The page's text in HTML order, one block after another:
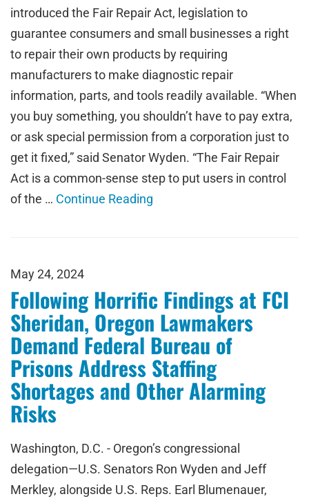
introduced the Fair Repair Act, legislation to
guarantee consumers and small businesses a right
to repair their own products by requiring
manufacturers to make diagnostic repair
information, parts, and tools readily available. “When
you buy something, you shouldn’t have to pay extra,
or ask special permission from a corporation just to
get it fixed,” said Senator Wyden. “The Fair Repair
Act is a common-sense step to put users in control
of the … Continue Reading
May 24, 2024
Following Horrific Findings at FCI
Sheridan, Oregon Lawmakers
Demand Federal Bureau of
Prisons Address Staffing
Shortages and Other Alarming
Risks
Washington, D.C. - Oregon’s congressional
delegation—U.S. Senators Ron Wyden and Jeff
Merkley, alongside U.S. Reps. Earl Blumenauer,